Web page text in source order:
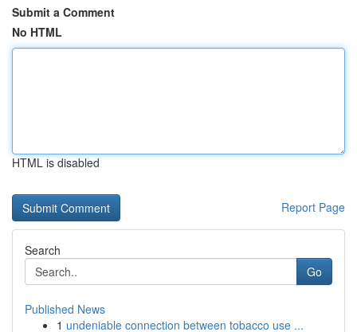
Submit a Comment
No HTML
HTML is disabled
Report Page
Search
Go
Published News
1 undeniable connection between tobacco use ...